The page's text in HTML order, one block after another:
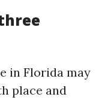
in Florida may
place and